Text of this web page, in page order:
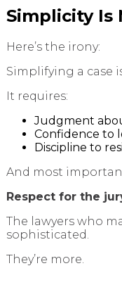
Simplicity Is
Here’s the irony:
Simplifying a case
It requires:
Judgment
Confidence to
Discipline to
And most
Respect for the
The lawyers who
sophisticated.
They’re more.